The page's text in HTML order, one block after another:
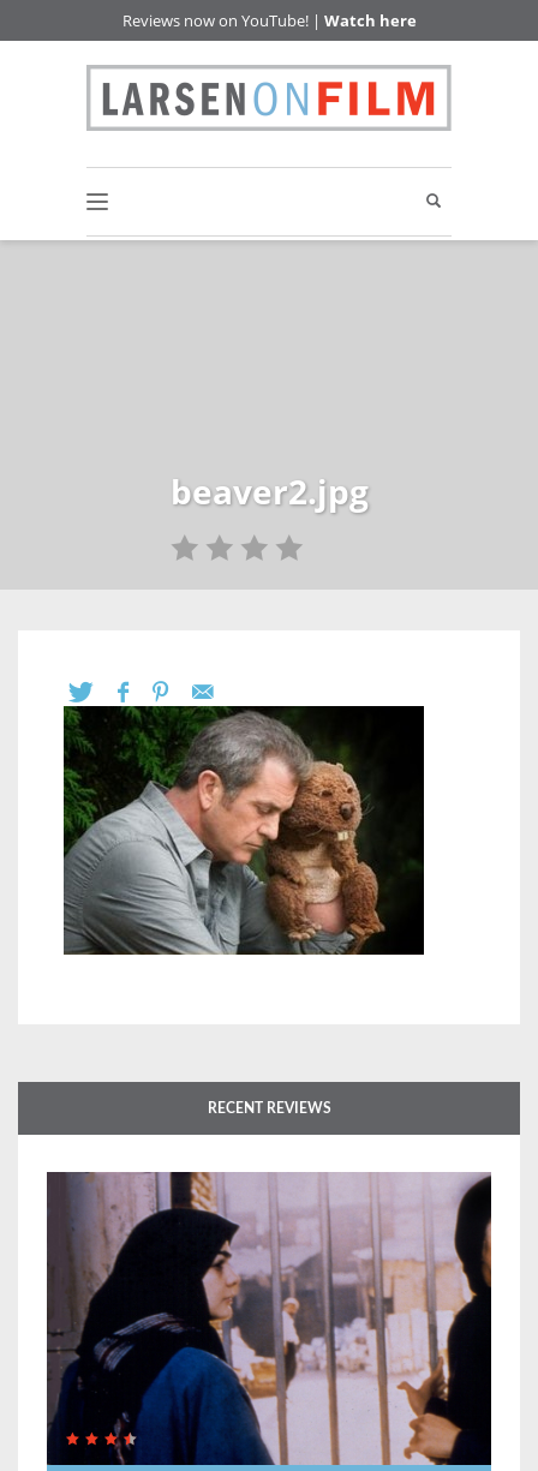
Reviews now on YouTube! | Watch here
beaver2.jpg
RECENT REVIEWS